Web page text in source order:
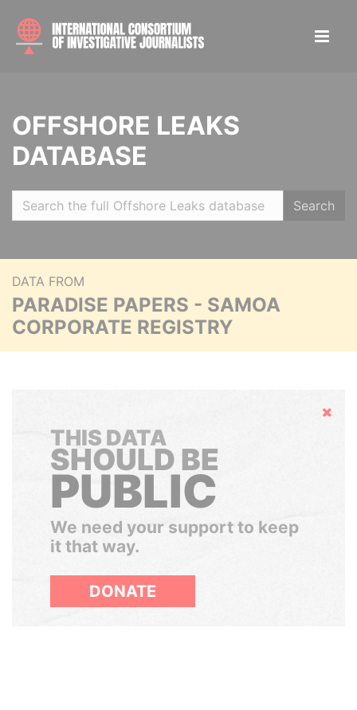
OFFSHORE LEAKS
DATABASE
Search
DATA FROM
PARADISE PAPERS - SAMOA
CORPORATE REGISTRY
Hide
THIS DATA
SHOULD BE
PUBLIC
We need your support to keep
it that way.
DONATE